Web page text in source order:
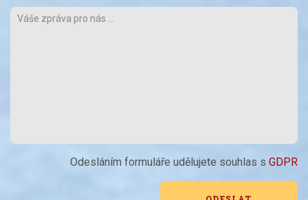
Odesláním formuláře udělujete souhlas s GDPR